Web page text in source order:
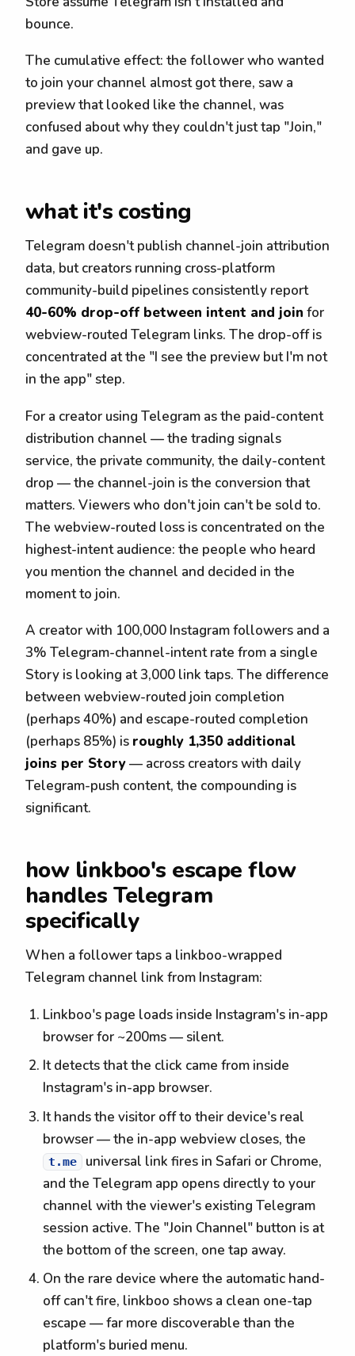
bounce.
The cumulative effect: the follower who wanted
to join your channel almost got there, saw a
preview that looked like the channel, was
confused about why they couldn't just tap "Join,"
and gave up.
what it's costing
Telegram doesn't publish channel-join attribution
data, but creators running cross-platform
community-build pipelines consistently report
40-60% drop-off between intent and join for
webview-routed Telegram links. The drop-off is
concentrated at the "I see the preview but I'm not
in the app" step.
For a creator using Telegram as the paid-content
distribution channel — the trading signals
service, the private community, the daily-content
drop — the channel-join is the conversion that
matters. Viewers who don't join can't be sold to.
The webview-routed loss is concentrated on the
highest-intent audience: the people who heard
you mention the channel and decided in the
moment to join.
A creator with 100,000 Instagram followers and a
3% Telegram-channel-intent rate from a single
Story is looking at 3,000 link taps. The difference
between webview-routed join completion
(perhaps 40%) and escape-routed completion
(perhaps 85%) is roughly 1,350 additional
joins per Story— across creators with daily
Telegram-push content, the compounding is
significant.
how linkboo's escape flow
handles Telegram
specifically
When a follower taps a linkboo-wrapped
Telegram channel link from Instagram:
Linkboo's page loads inside Instagram's in-app
browser for ~200ms — silent.
It detects that the click came from inside
Instagram's in-app browser.
It hands the visitor off to their device's real
browser — the in-app webview closes, the
t.me
universal link fires in Safari or Chrome,
and the Telegram app opens directly to your
channel with the viewer's existing Telegram
session active. The "Join Channel" button is at
the bottom of the screen, one tap away.
On the rare device where the automatic hand-
off can't fire, linkboo shows a clean one-tap
escape — far more discoverable than the
platform's buried menu.